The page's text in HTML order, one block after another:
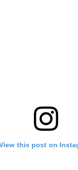
this post on